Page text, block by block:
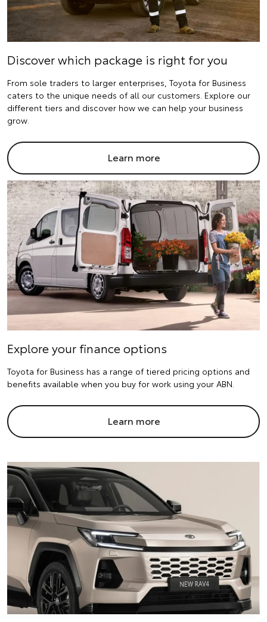
Discover which package is right for you
From sole traders to larger enterprises, Toyota for Business
caters to the unique needs of all our customers. Explore our
different tiers and discover how we can help your business
grow.
Learn more
Explore your finance options
Toyota for Business has a range of tiered pricing options and
benefits available when you buy for work using your ABN.
Learn more